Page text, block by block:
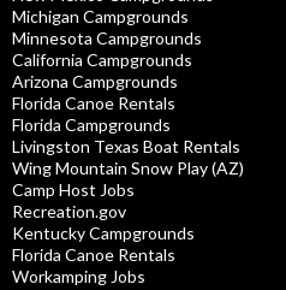
Michigan Campgrounds
Minnesota Campgrounds
California Campgrounds
Arizona Campgrounds
Florida Canoe Rentals
Florida Campgrounds
Livingston Texas Boat Rentals
Wing Mountain Snow Play (AZ)
Camp Host Jobs
Recreation.gov
Kentucky Campgrounds
Florida Canoe Rentals
Workamping Jobs